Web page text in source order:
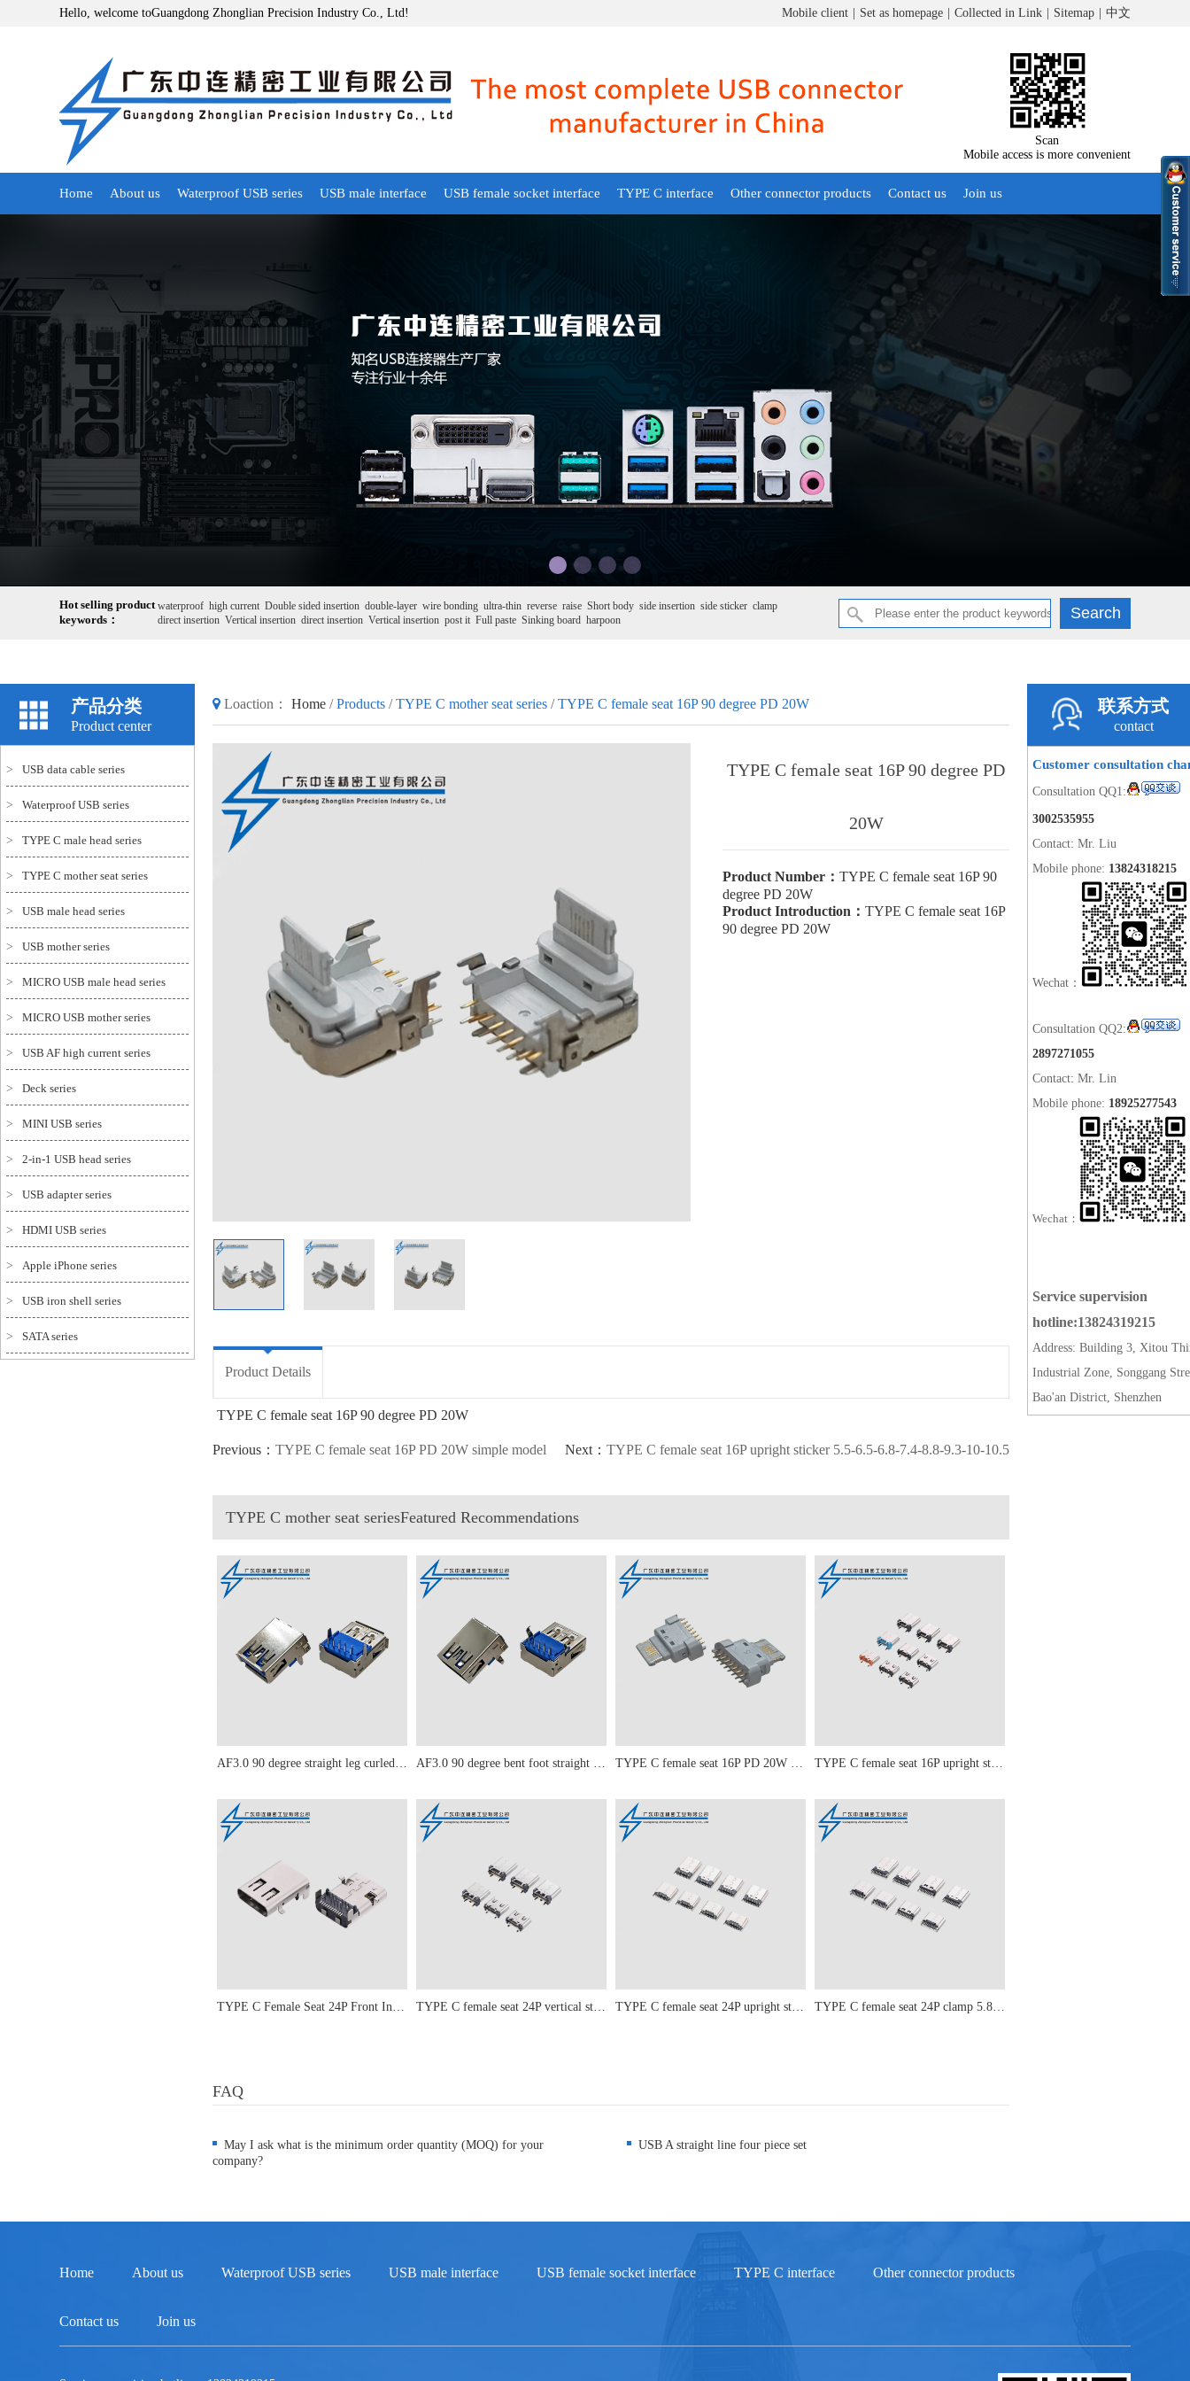
Hello, welcome toGuangdong Zhonglian Precision Industry Co., Ltd! Mobile client Set as homepage Collected in Link Sitemap 中文
Scan
Mobile access is more convenient
Home About us Waterproof USB series USB male interface USB female socket interface TYPE C interface Other connector products Contact us Join us
Hot selling product
keywords：
waterproof high current Double sided insertion double-layer wire bonding ultra-thin reverse raise Short body side insertion side sticker clamp
direct insertion Vertical insertion direct insertion Vertical insertion post it Full paste Sinking board harpoon
产品分类
Product center
> USB data cable series
> Waterproof USB series
> TYPE C male head series
> TYPE C mother seat series
> USB male head series
> USB mother series
> MICRO USB male head series
> MICRO USB mother series
> USB AF high current series
> Deck series
> MINI USB series
> 2-in-1 USB head series
> USB adapter series
> HDMI USB series
> Apple iPhone series
> USB iron shell series
> SATA series
Loaction： Home / Products / TYPE C mother seat series / TYPE C female seat 16P 90 degree PD 20W
TYPE C female seat 16P 90 degree PD
20W
Product Number： TYPE C female seat 16P 90
degree PD 20W
Product Introduction： TYPE C female seat 16P
90 degree PD 20W
Product Details
TYPE C female seat 16P 90 degree PD 20W
Previous： TYPE C female seat 16P PD 20W simple model Next： TYPE C female seat 16P upright sticker 5.5-6.5-6.8-7.4-8.8-9.3-10-10.5
TYPE C mother seat seriesFeatured Recommendations
AF3.0 90 degree straight leg curled edge AF3.0 90 degree bent foot straight edge TYPE C female seat 16P PD 20W simple model TYPE C female seat 16P upright sticker 5.5-6.5-6.8-7.4-8.8-9.3-10-10.5
TYPE C Female Seat 24P Front Insertion and Rear Adhesive Length 11.95mm TYPE C female seat 24P vertical sticker 6.5-6.8-8.8-9.3-10.10.5 TYPE C female seat 24P upright sticker 5.8-6.5-6.8-7.3-8.9-9.3-10.10H TYPE C female seat 24P clamp 5.8-6.5-6.8-7.3-8.9-9.3-10-10.5
FAQ
May I ask what is the minimum order quantity (MOQ) for your
company?
USB A straight line four piece set
联系方式
contact
Customer consultation
Consultation QQ1:
3002535955
Contact: Mr. Liu
Mobile phone: 13824318215
Wechat：
Consultation QQ2:
2897271055
Contact: Mr. Lin
Mobile phone: 18925277543
Wechat：
Service supervision
hotline:13824319215
Address: Building 3, Xitou
Industrial Zone, Songgang
Bao'an District, Shenzhen
Home About us Waterproof USB series USB male interface USB female socket interface TYPE C interface Other connector products
Contact us Join us